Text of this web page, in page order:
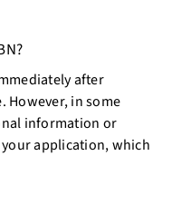
after
in some
information or
application, which